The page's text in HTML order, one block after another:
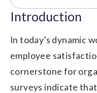
Introduction
In today’s dynamic
employee
cornerstone for
surveys indicate